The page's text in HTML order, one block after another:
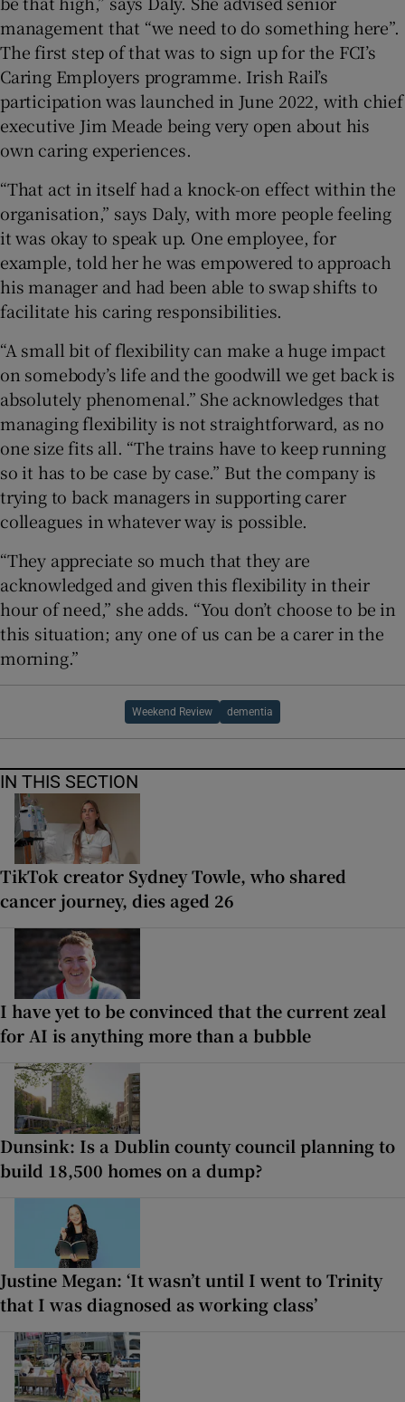
management that “we need to do something here”.
The first step of that was to sign up for the FCI’s
Caring Employers programme. Irish Rail’s
participation was launched in June 2022, with chief
executive Jim Meade being very open about his
own caring experiences.
“That act in itself had a knock-on effect within the
organisation,” says Daly, with more people feeling
it was okay to speak up. One employee, for
example, told her he was empowered to approach
his manager and had been able to swap shifts to
facilitate his caring responsibilities.
“A small bit of flexibility can make a huge impact
on somebody’s life and the goodwill we get back is
absolutely phenomenal.” She acknowledges that
managing flexibility is not straightforward, as no
one size fits all. “The trains have to keep running
so it has to be case by case.” But the company is
trying to back managers in supporting carer
colleagues in whatever way is possible.
“They appreciate so much that they are
acknowledged and given this flexibility in their
hour of need,” she adds. “You don’t choose to be in
this situation; any one of us can be a carer in the
morning.”
Weekend Review dementia
IN THIS SECTION
TikTok creator Sydney Towle, who shared
cancer journey, dies aged 26
I have yet to be convinced that the current zeal
for AI is anything more than a bubble
Dunsink: Is a Dublin county council planning to
build 18,500 homes on a dump?
Justine Megan: ‘It wasn’t until I went to Trinity
that I was diagnosed as working class’